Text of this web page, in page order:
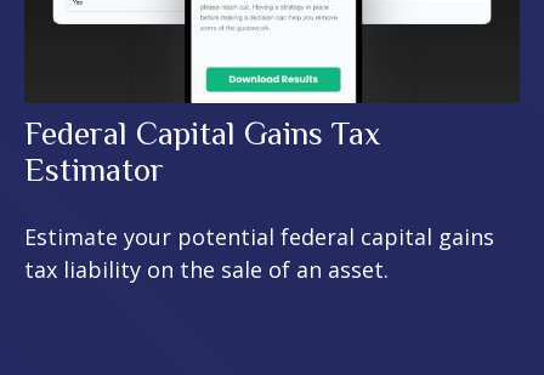
Federal Capital Gains Tax
Estimator
Estimate your potential federal capital gains
tax liability on the sale of an asset.